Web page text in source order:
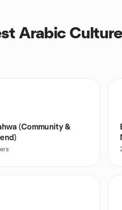
Arabic
(Community &